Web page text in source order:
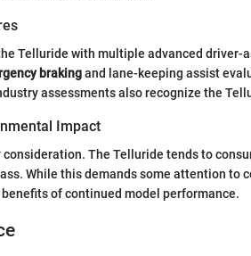
Telluride with multiple advanced driver-
brakingand lane-keeping assist
assessments also recognize the
Impact
consideration. The Telluride tends to
While this demands some attention to
of continued model performance.